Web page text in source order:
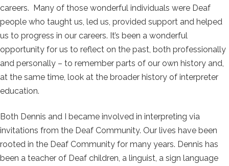
careers. Many of those wonderful individuals were Deaf
people who taught us, led us, provided support and helped
us to progress in our careers. It’s been a wonderful
opportunity for us to reflect on the past, both professionally
and personally – to remember parts of our own history and,
at the same time, look at the broader history of interpreter
education.
Both Dennis and I became involved in interpreting via
invitations from the Deaf Community. Our lives have been
rooted in the Deaf Community for many years. Dennis has
been a teacher of Deaf children, a linguist, a sign language